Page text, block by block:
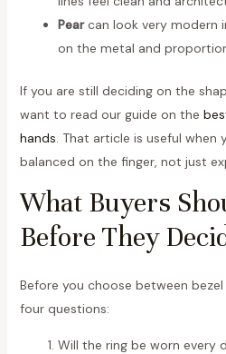
Pearcan look very modern
on the metal and
If you are still deciding on the
want to read our guide on the
hands. That article is useful when
balanced on the finger, not just
What Buyers
Before They
Before you choose between
four questions:
Will the ring be worn every